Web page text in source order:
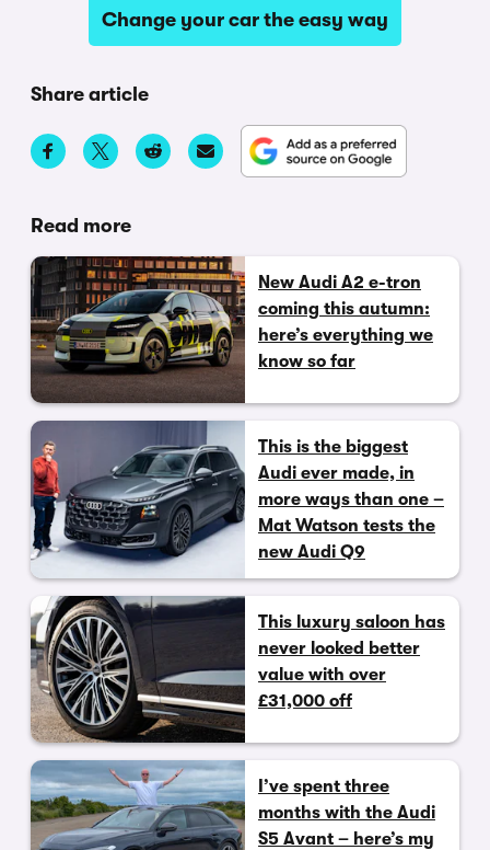
Change your car the easy way
Share article
Read more
New Audi A2 e-tron
coming this autumn:
here’s everything we
know so far
This is the biggest
Audi ever made, in
more ways than one –
Mat Watson tests the
new Audi Q9
This luxury saloon has
never looked better
value with over
£31,000 off
I’ve spent three
months with the Audi
S5 Avant – here’s my